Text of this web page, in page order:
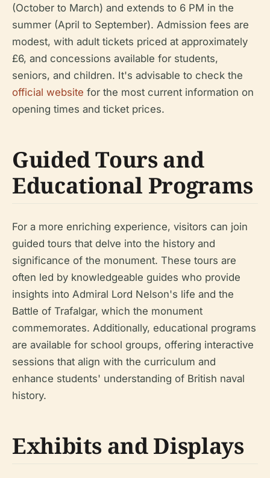
(October to March) and extends to 6 PM in the
summer (April to September). Admission fees are
modest, with adult tickets priced at approximately
£6, and concessions available for students,
seniors, and children. It's advisable to check the
official website for the most current information on
opening times and ticket prices.
Guided Tours and
Educational Programs
For a more enriching experience, visitors can join
guided tours that delve into the history and
significance of the monument. These tours are
often led by knowledgeable guides who provide
insights into Admiral Lord Nelson's life and the
Battle of Trafalgar, which the monument
commemorates. Additionally, educational programs
are available for school groups, offering interactive
sessions that align with the curriculum and
enhance students' understanding of British naval
history.
Exhibits and Displays